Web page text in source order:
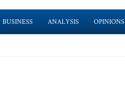
BUSINESS ANALYSIS OPINIONS